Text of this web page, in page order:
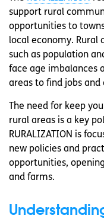
support rural
opportunities to
local economy. Rural
such as population
face age imbalances
areas to find jobs
The need for keep
rural areas is a key
RURALIZATION is
new policies and
opportunities,
and farms.